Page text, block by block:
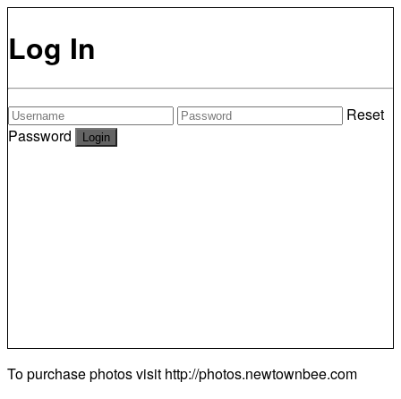
Log In
Reset
Password
To purchase photos visit http://photos.newtownbee.com